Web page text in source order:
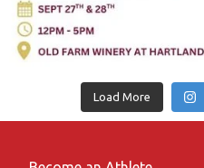
Load More